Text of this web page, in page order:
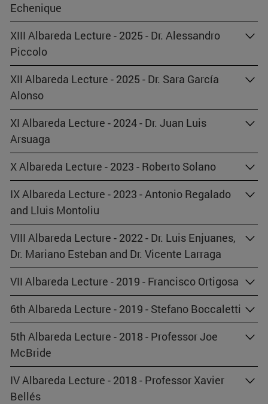
Echenique
XIII Albareda Lecture - 2025 - Dr. Alessandro
Piccolo
XII Albareda Lecture - 2025 - Dr. Sara García
Alonso
XI Albareda Lecture - 2024 - Dr. Juan Luis
Arsuaga
X Albareda Lecture - 2023 - Roberto Solano
IX Albareda Lecture - 2023 - Antonio Regalado
and Lluis Montoliu
VIII Albareda Lecture - 2022 - Dr. Luis Enjuanes,
Dr. Mariano Esteban and Dr. Vicente Larraga
VII Albareda Lecture - 2019 - Francisco Ortigosa
6th Albareda Lecture - 2019 - Stefano Boccaletti
5th Albareda Lecture - 2018 - Professor Joe
McBride
IV Albareda Lecture - 2018 - Professor Xavier
Bellés